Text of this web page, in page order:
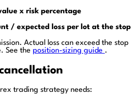
x risk percentage
/ expected loss per lot at the stop
Actual loss can exceed the stop
See the position-sizing guide .
trading strategy needs: